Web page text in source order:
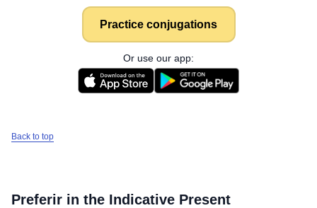
Practice conjugations
Or use our app:
Back to top
Preferir in the Indicative Present